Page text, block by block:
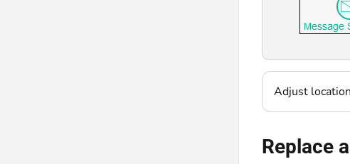
Adjust
Replace